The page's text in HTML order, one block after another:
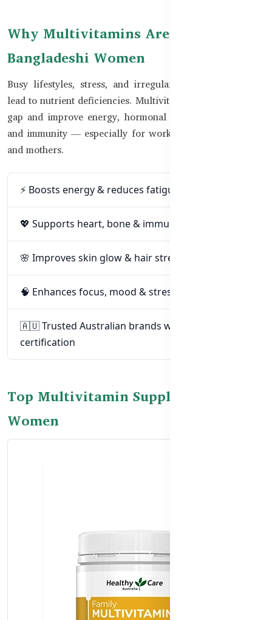
Why Multivitamins Are Essential for
Bangladeshi Women
Busy lifestyles, stress, and irregular eating habits often
lead to nutrient deficiencies. Multivitamins help bridge the
gap and improve energy, hormonal balance, skin quality,
and immunity — especially for working women, students,
and mothers.
⚡ Boosts energy & reduces fatigue
💖 Supports heart, bone & immune health
🌸 Improves skin glow & hair strength
🧠 Enhances focus, mood & stress relief
🇦🇺 Trusted Australian brands with TGA
certification
Top Multivitamin Supplements for
Women